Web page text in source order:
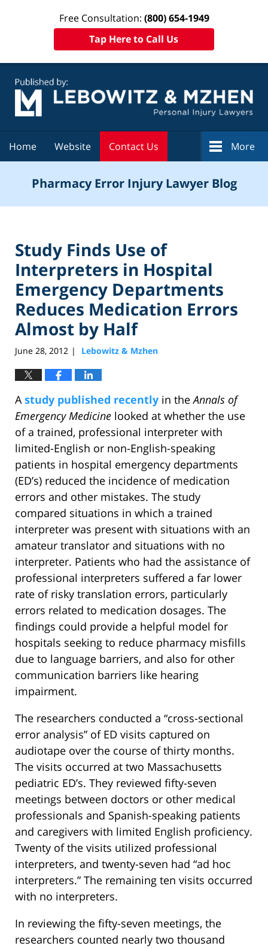
Free Consultation: (800) 654-1949
Tap Here to Call Us
Home Website Contact Us More
Pharmacy Error Injury Lawyer Blog
Study Finds Use of
Interpreters in Hospital
Emergency Departments
Reduces Medication Errors
Almost by Half
June 28, 2012 | Lebowitz & Mzhen
Astudy published recently in theAnnals of
Emergency Medicine looked at whether the use
of a trained, professional interpreter with
limited-English or non-English-speaking
patients in hospital emergency departments
(ED’s) reduced the incidence of medication
errors and other mistakes. The study
compared situations in which a trained
interpreter was present with situations with an
amateur translator and situations with no
interpreter. Patients who had the assistance of
professional interpreters suffered a far lower
rate of risky translation errors, particularly
errors related to medication dosages. The
findings could provide a helpful model for
hospitals seeking to reduce pharmacy misfills
due to language barriers, and also for other
communication barriers like hearing
impairment.
The researchers conducted a “cross-sectional
error analysis” of ED visits captured on
audiotape over the course of thirty months.
The visits occurred at two Massachusetts
pediatric ED’s. They reviewed fifty-seven
meetings between doctors or other medical
professionals and Spanish-speaking patients
and caregivers with limited English proficiency.
Twenty of the visits utilized professional
interpreters, and twenty-seven had “ad hoc
interpreters.” The remaining ten visits occurred
with no interpreters.
In reviewing the fifty-seven meetings, the
researchers counted nearly two thousand